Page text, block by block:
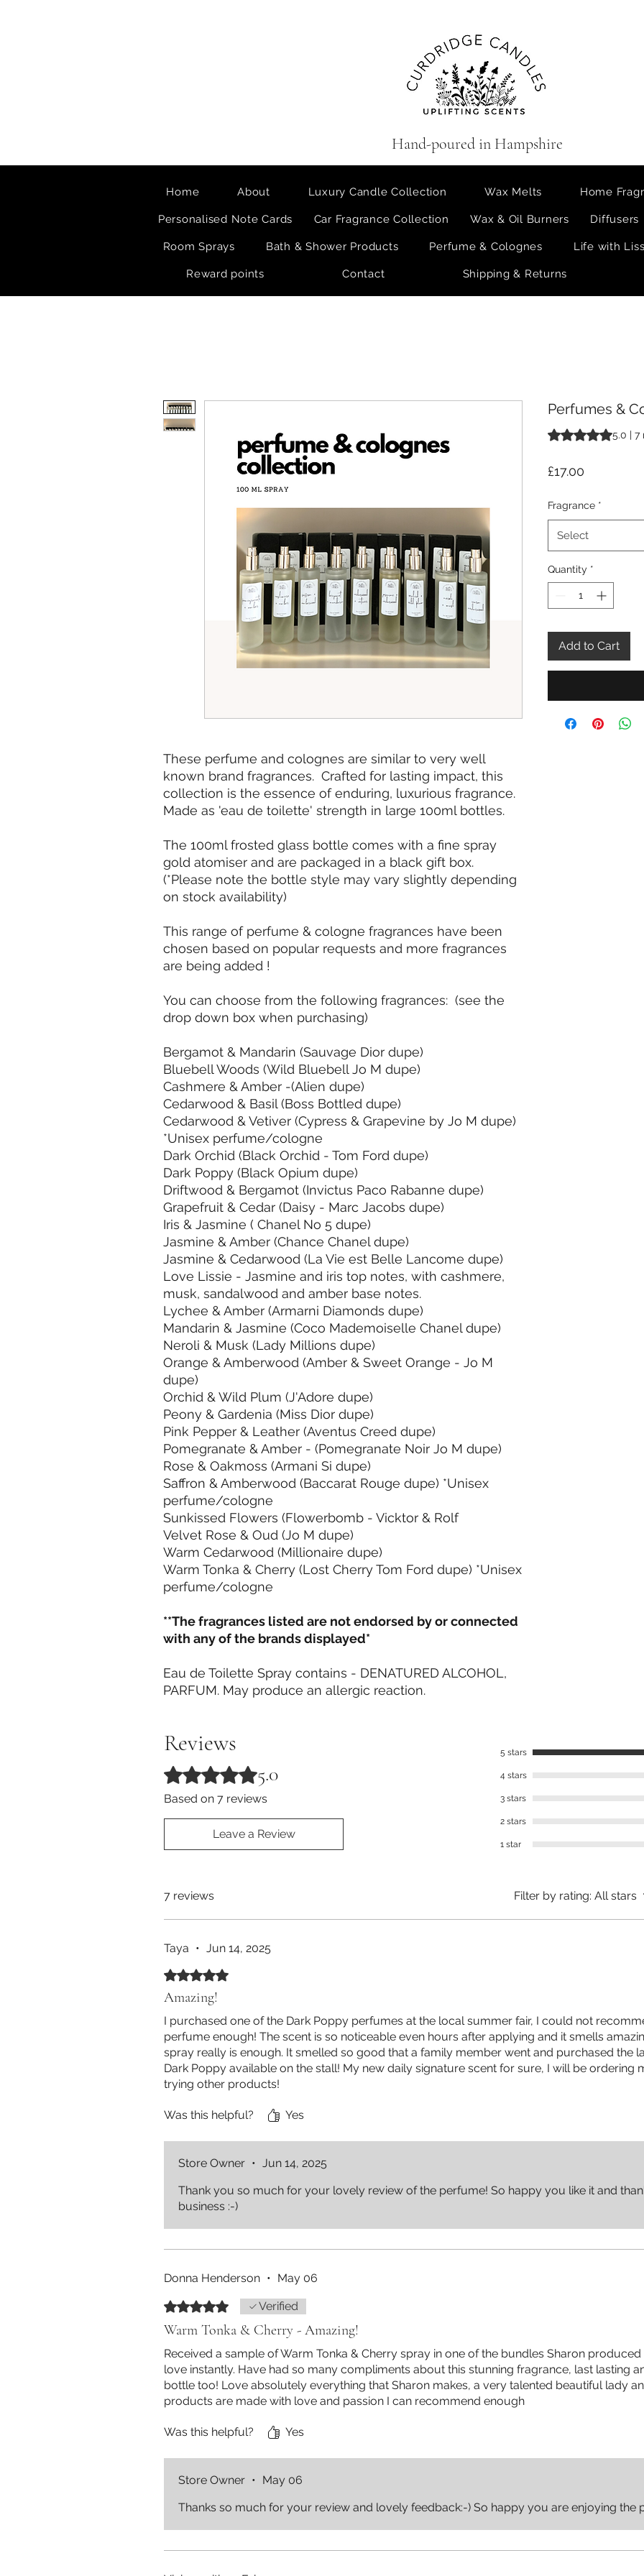
Hand-poured in Hampshire
Home About Luxury Candle Collection Wax Melts Home
Personalised Note Cards Car Fragrance Collection Wax & Oil Burners Diffusers
Room Sprays Bath & Shower Products Perfume & Colognes Life with
Reward points Contact Shipping & Returns
These perfume and colognes are similar to very well
known brand fragrances. Crafted for lasting impact, this
collection is the essence of enduring, luxurious fragrance.
Made as 'eau de toilette' strength in large 100ml bottles.
The 100ml frosted glass bottle comes with a fine spray
gold atomiser and are packaged in a black gift box.
(*Please note the bottle style may vary slightly depending
on stock availability)
This range of perfume & cologne fragrances have been
chosen based on popular requests and more fragrances
are being added !
You can choose from the following fragrances: (see the
drop down box when purchasing)
Bergamot & Mandarin (Sauvage Dior dupe)
Bluebell Woods (Wild Bluebell Jo M dupe)
Cashmere & Amber -(Alien dupe)
Cedarwood & Basil (Boss Bottled dupe)
Cedarwood & Vetiver (Cypress & Grapevine by Jo M dupe)
*Unisex perfume/cologne
Dark Orchid (Black Orchid - Tom Ford dupe)
Dark Poppy (Black Opium dupe)
Driftwood & Bergamot (Invictus Paco Rabanne dupe)
Grapefruit & Cedar (Daisy - Marc Jacobs dupe)
Iris & Jasmine ( Chanel No 5 dupe)
Jasmine & Amber (Chance Chanel dupe)
Jasmine & Cedarwood (La Vie est Belle Lancome dupe)
Love Lissie - Jasmine and iris top notes, with cashmere,
musk, sandalwood and amber base notes.
Lychee & Amber (Armarni Diamonds dupe)
Mandarin & Jasmine (Coco Mademoiselle Chanel dupe)
Neroli & Musk (Lady Millions dupe)
Orange & Amberwood (Amber & Sweet Orange - Jo M
dupe)
Orchid & Wild Plum (J'Adore dupe)
Peony & Gardenia (Miss Dior dupe)
Pink Pepper & Leather (Aventus Creed dupe)
Pomegranate & Amber - (Pomegranate Noir Jo M dupe)
Rose & Oakmoss (Armani Si dupe)
Saffron & Amberwood (Baccarat Rouge dupe) *Unisex
perfume/cologne
Sunkissed Flowers (Flowerbomb - Vicktor & Rolf
Velvet Rose & Oud (Jo M dupe)
Warm Cedarwood (Millionaire dupe)
Warm Tonka & Cherry (Lost Cherry Tom Ford dupe) *Unisex
perfume/cologne
**The fragrances listed are not endorsed by or connected
with any of the brands displayed*
Eau de Toilette Spray contains - DENATURED ALCOHOL,
PARFUM. May produce an allergic reaction.
Perfumes &
Rating is 5.0 out5.0 | 7
£17.00
Fragrance *
Select
Quantity *
Add to Cart
Reviews
Rated 5 out of 5 stars.
5.0
Based on 7 reviews
Leave a Review
5 stars
4 stars
3 stars
2 stars
1 star
7 reviews Filter by rating: All stars
Taya • Jun 14, 2025
Rated 5 out of 5 stars.
Amazing!
I purchased one of the Dark Poppy perfumes at the local summer fair, I could not
perfume enough! The scent is so noticeable even hours after applying and it smells
spray really is enough. It smelled so good that a family member went and purchased the
Dark Poppy available on the stall! My new daily signature scent for sure, I will be ordering
trying other products!
Was this helpful? Yes
Store Owner • Jun 14, 2025
Thank you so much for your lovely review of the perfume! So happy you like it and
business :-)
Donna Henderson • May 06
Rated 5 out of 5 stars.Verified
Warm Tonka & Cherry - Amazing!
Received a sample of Warm Tonka & Cherry spray in one of the bundles Sharon produced
love instantly. Have had so many compliments about this stunning fragrance, last lasting
bottle too! Love absolutely everything that Sharon makes, a very talented beautiful lady
products are made with love and passion I can recommend enough
Was this helpful? Yes
Store Owner • May 06
Thanks so much for your review and lovely feedback:-) So happy you are enjoying the